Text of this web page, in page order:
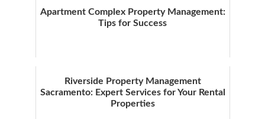
Apartment Complex Property Management:
Tips for Success
Riverside Property Management
Sacramento: Expert Services for Your Rental
Properties